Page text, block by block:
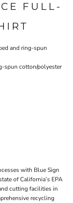
FULL-
and ring-spun
spun cotton/polyester
with Blue Sign
of California’s EPA
cutting facilities in
recycling